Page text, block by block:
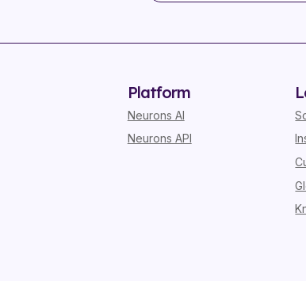
Platform
Neurons AI
Neurons API